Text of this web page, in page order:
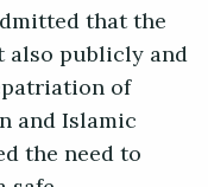
that the
also publicly and
of
and Islamic
the need to